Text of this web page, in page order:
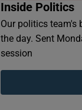
Inside Politics
Our politics team's
the day. Sent
session